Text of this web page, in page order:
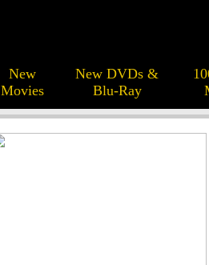
New
Movies
New DVDs &
Blu-Ray